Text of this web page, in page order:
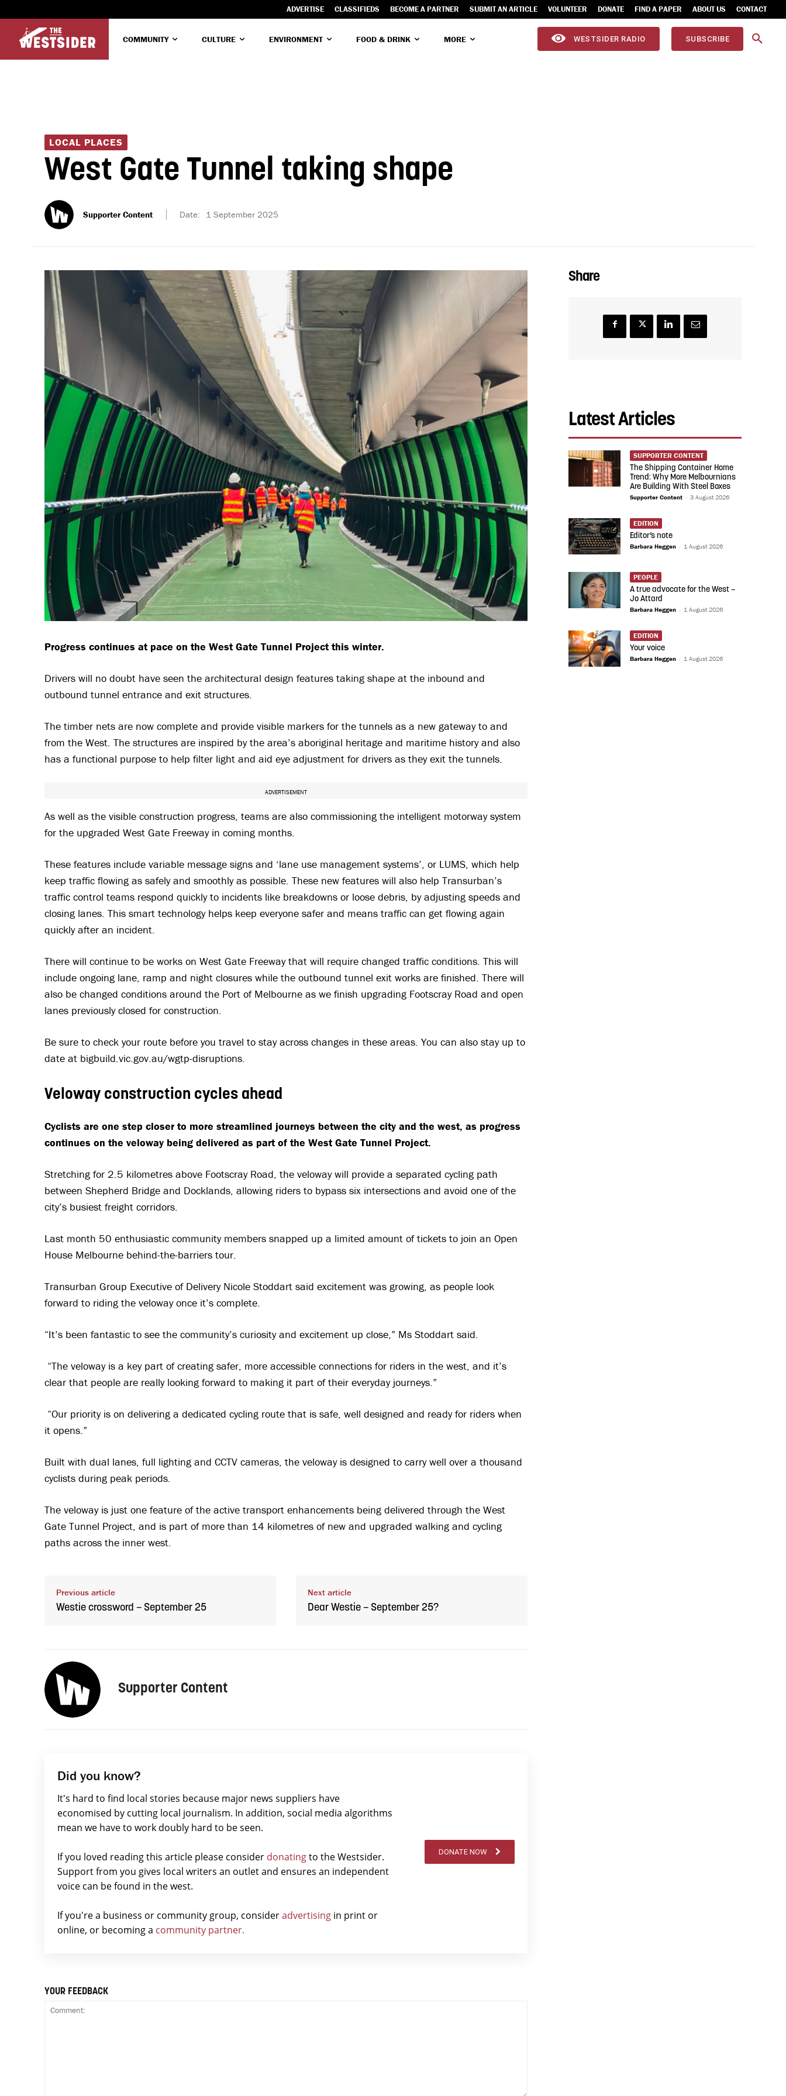
ADVERTISE CLASSIFIEDS BECOME A PARTNER SUBMIT AN ARTICLE VOLUNTEER DONATE FIND A PAPER ABOUT US CONTACT
COMMUNITY CULTURE ENVIRONMENT FOOD & DRINK MORE WESTSIDER RADIO SUBSCRIBE
LOCAL PLACES
West Gate Tunnel taking shape
Supporter Content Date: 1 September 2025
Progress continues at pace on the West Gate Tunnel Project this winter.
Drivers will no doubt have seen the architectural design features taking shape at the inbound and
outbound tunnel entrance and exit structures.
The timber nets are now complete and provide visible markers for the tunnels as a new gateway to and
from the West. The structures are inspired by the area’s aboriginal heritage and maritime history and also
has a functional purpose to help filter light and aid eye adjustment for drivers as they exit the tunnels.
ADVERTISEMENT
As well as the visible construction progress, teams are also commissioning the intelligent motorway system
for the upgraded West Gate Freeway in coming months.
These features include variable message signs and ‘lane use management systems’, or LUMS, which help
keep traffic flowing as safely and smoothly as possible. These new features will also help Transurban’s
traffic control teams respond quickly to incidents like breakdowns or loose debris, by adjusting speeds and
closing lanes. This smart technology helps keep everyone safer and means traffic can get flowing again
quickly after an incident.
There will continue to be works on West Gate Freeway that will require changed traffic conditions. This will
include ongoing lane, ramp and night closures while the outbound tunnel exit works are finished. There will
also be changed conditions around the Port of Melbourne as we finish upgrading Footscray Road and open
lanes previously closed for construction.
Be sure to check your route before you travel to stay across changes in these areas. You can also stay up to
date at bigbuild.vic.gov.au/wgtp-disruptions.
Veloway construction cycles ahead
Cyclists are one step closer to more streamlined journeys between the city and the west, as progress
continues on the veloway being delivered as part of the West Gate Tunnel Project.
Stretching for 2.5 kilometres above Footscray Road, the veloway will provide a separated cycling path
between Shepherd Bridge and Docklands, allowing riders to bypass six intersections and avoid one of the
city’s busiest freight corridors.
Last month 50 enthusiastic community members snapped up a limited amount of tickets to join an Open
House Melbourne behind-the-barriers tour.
Transurban Group Executive of Delivery Nicole Stoddart said excitement was growing, as people look
forward to riding the veloway once it’s complete.
“It’s been fantastic to see the community’s curiosity and excitement up close,” Ms Stoddart said.
“The veloway is a key part of creating safer, more accessible connections for riders in the west, and it’s
clear that people are really looking forward to making it part of their everyday journeys.”
“Our priority is on delivering a dedicated cycling route that is safe, well designed and ready for riders when
it opens.”
Built with dual lanes, full lighting and CCTV cameras, the veloway is designed to carry well over a thousand
cyclists during peak periods.
The veloway is just one feature of the active transport enhancements being delivered through the West
Gate Tunnel Project, and is part of more than 14 kilometres of new and upgraded walking and cycling
paths across the inner west.
Previous article
Westie crossword – September 25
Next article
Dear Westie – September 25?
Supporter Content
Did you know?
It's hard to find local stories because major news suppliers have
economised by cutting local journalism. In addition, social media algorithms
mean we have to work doubly hard to be seen.
If you loved reading this article please consider donatingto the Westsider.
Support from you gives local writers an outlet and ensures an independent
voice can be found in the west.
If you're a business or community group, consideradvertising in print or
online, or becoming a community partner.
DONATE NOW
YOUR FEEDBACK
Share
Latest Articles
SUPPORTER CONTENT
The Shipping Container Home
Trend: Why More Melbournians
Are Building With Steel Boxes
Supporter Content - 3 August 2026
EDITION
Editor’s note
Barbara Heggen - 1 August 2026
PEOPLE
A true advocate for the West –
Jo Attard
Barbara Heggen - 1 August 2026
EDITION
Your voice
Barbara Heggen - 1 August 2026